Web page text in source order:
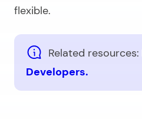
flexible.
Related resources:
Developers.